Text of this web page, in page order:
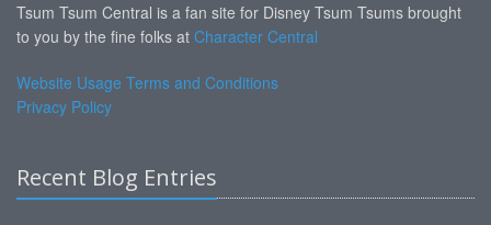
Tsum Tsum Central is a fan site for Disney Tsum Tsums brought
to you by the fine folks at Character Central
Website Usage Terms and Conditions
Privacy Policy
Recent Blog Entries